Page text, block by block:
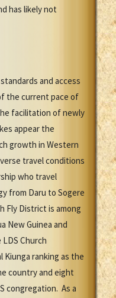
has likely not
and access
the current pace of
facilitation of newly
appear the
growth in Western
travel conditions
who travel
from Daru to Sogere
Fly District is among
New Guinea and
Church
ranking as the
country and eight
congregation. As a